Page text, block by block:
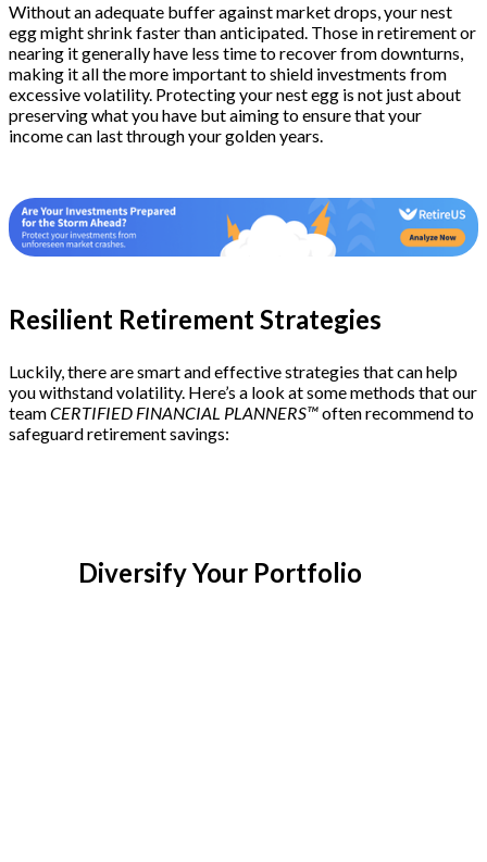
Without an adequate buffer against market drops, your nest
egg might shrink faster than anticipated. Those in retirement or
nearing it generally have less time to recover from downturns,
making it all the more important to shield investments from
excessive volatility. Protecting your nest egg is not just about
preserving what you have but aiming to ensure that your
income can last through your golden years.
Resilient Retirement Strategies
Luckily, there are smart and effective strategies that can help
you withstand volatility. Here’s a look at some methods that our
teamCERTIFIED FINANCIAL PLANNERS™often recommend to
safeguard retirement savings:
Diversify Your Portfolio